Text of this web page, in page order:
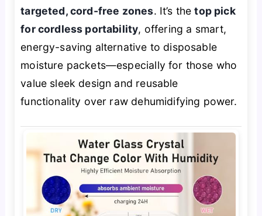
targeted, cord-free zones. It’s thetop pick
for cordless portability, offering a smart,
energy-saving alternative to disposable
moisture packets—especially for those who
value sleek design and reusable
functionality over raw dehumidifying power.